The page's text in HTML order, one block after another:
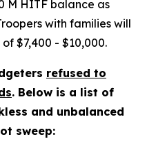
M HITF balance as
with families will
$7,400 - $10,000.
refused to
. Below is a list of
and unbalanced
sweep: